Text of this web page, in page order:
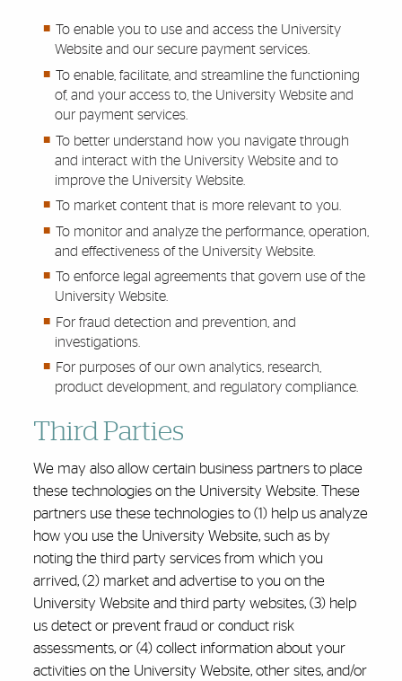
To enable you to use and access the University
Website and our secure payment services.
To enable, facilitate, and streamline the functioning
of, and your access to, the University Website and
our payment services.
To better understand how you navigate through
and interact with the University Website and to
improve the University Website.
To market content that is more relevant to you.
To monitor and analyze the performance, operation,
and effectiveness of the University Website.
To enforce legal agreements that govern use of the
University Website.
For fraud detection and prevention, and
investigations.
For purposes of our own analytics, research,
product development, and regulatory compliance.
Third Parties
We may also allow certain business partners to place
these technologies on the University Website. These
partners use these technologies to (1) help us analyze
how you use the University Website, such as by
noting the third party services from which you
arrived, (2) market and advertise to you on the
University Website and third party websites, (3) help
us detect or prevent fraud or conduct risk
assessments, or (4) collect information about your
activities on the University Website, other sites, and/or